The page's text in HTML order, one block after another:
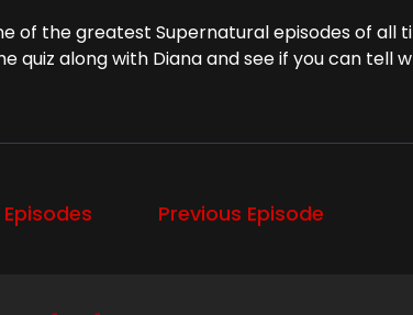
of the greatest Supernatural episodes of all
quiz along with Diana and see if you can tell
Previous Episode